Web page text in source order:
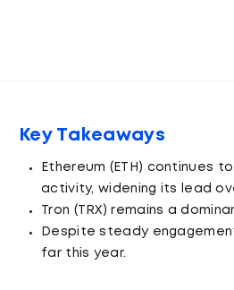
Key Takeaways
Ethereum (ETH) continues
activity, widening its lead
Tron (TRX) remains a
Despite steady
far this year.